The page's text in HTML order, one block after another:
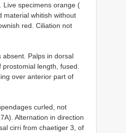
Live specimens orange (
material whitish without
red. Ciliation not
absent. Palps in dorsal
length, fused.
over anterior part of
curled, not
Alternation in direction
cirri from chaetiger 3, of